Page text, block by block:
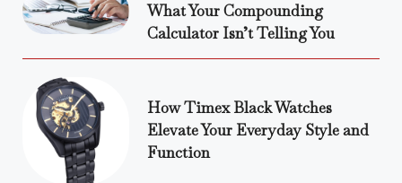
What Your Compounding
Calculator Isn’t Telling You
How Timex Black Watches
Elevate Your Everyday Style and
Function